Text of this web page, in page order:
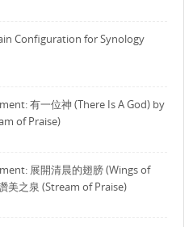
Configuration for Synology
有一位神 (There Is A God) by
of Praise)
展開清晨的翅膀 (Wings of
美之泉 (Stream of Praise)